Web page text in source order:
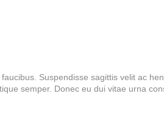
Suspendisse sagittis velit ac
semper. Donec eu dui vitae urna